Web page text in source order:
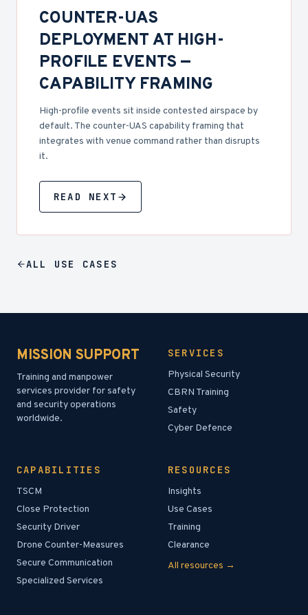
COUNTER-UAS
DEPLOYMENT AT HIGH-
PROFILE EVENTS —
CAPABILITY FRAMING
High-profile events sit inside contested airspace by
default. The counter-UAS capability framing that
integrates with venue command rather than disrupts
it.
READ NEXT
ALL USE CASES
MISSION SUPPORT
Training and manpower
services provider for safety
and security operations
worldwide.
SERVICES
Physical Security
CBRN Training
Safety
Cyber Defence
CAPABILITIES
TSCM
Close Protection
Security Driver
Drone Counter-Measures
Secure Communication
Specialized Services
RESOURCES
Insights
Use Cases
Training
Clearance
All resources →